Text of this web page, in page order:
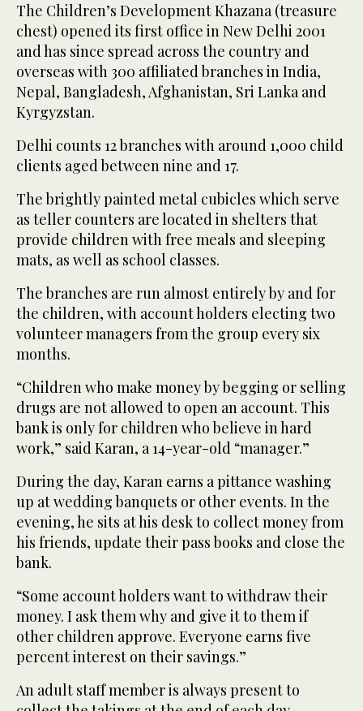
The Children’s Development Khazana (treasure
chest) opened its first office in New Delhi 2001
and has since spread across the country and
overseas with 300 affiliated branches in India,
Nepal, Bangladesh, Afghanistan, Sri Lanka and
Kyrgyzstan.
Delhi counts 12 branches with around 1,000 child
clients aged between nine and 17.
The brightly painted metal cubicles which serve
as teller counters are located in shelters that
provide children with free meals and sleeping
mats, as well as school classes.
The branches are run almost entirely by and for
the children, with account holders electing two
volunteer managers from the group every six
months.
“Children who make money by begging or selling
drugs are not allowed to open an account. This
bank is only for children who believe in hard
work,” said Karan, a 14-year-old “manager.”
During the day, Karan earns a pittance washing
up at wedding banquets or other events. In the
evening, he sits at his desk to collect money from
his friends, update their pass books and close the
bank.
“Some account holders want to withdraw their
money. I ask them why and give it to them if
other children approve. Everyone earns five
percent interest on their savings.”
An adult staff member is always present to